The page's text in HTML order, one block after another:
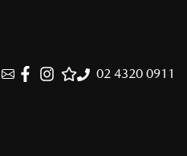
02 4320 0911